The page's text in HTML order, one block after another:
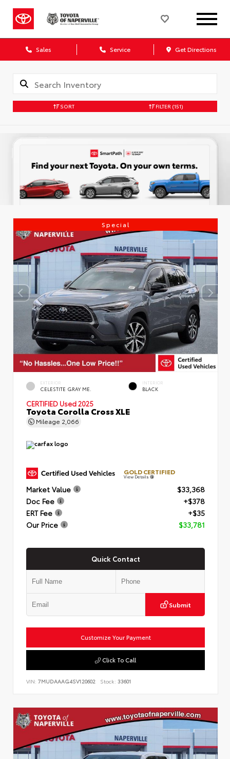
Sales Service Get Directions
SORT FILTER (151)
Special
EXTERIOR
CELESTITE GRAY ME.
INTERIOR
BLACK
CERTIFIED Used 2025
Toyota Corolla Cross XLE
Mileage 2,066
GOLD CERTIFIED
View Details
Market Value
$33,368
Doc Fee
+$378
ERT Fee
+$35
Our Price
$33,781
Quick Contact
Submit
Customize Your Payment
Click To Call
VIN: 7MUDAAAG4SV120602 Stock: 33601